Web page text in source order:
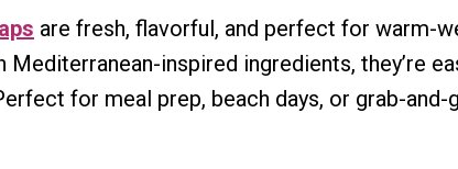
are fresh, flavorful, and perfect for warm-
Mediterranean-inspired ingredients, they’re
for meal prep, beach days, or grab-and-